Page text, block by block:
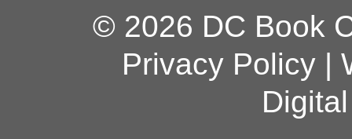
© 2026 DC Book
Privacy Policy|